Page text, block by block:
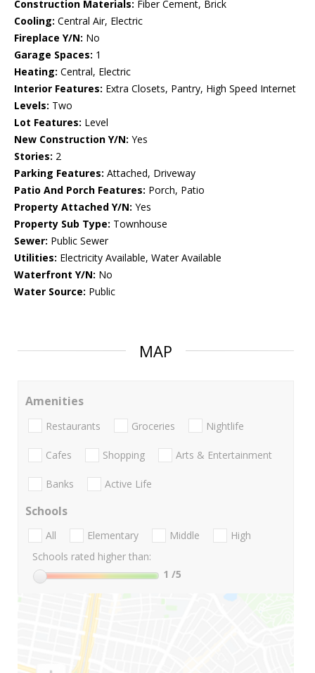
Construction Materials: Fiber Cement, Brick
Cooling: Central Air, Electric
Fireplace Y/N: No
Garage Spaces: 1
Heating: Central, Electric
Interior Features: Extra Closets, Pantry, High Speed Internet
Levels: Two
Lot Features: Level
New Construction Y/N: Yes
Stories: 2
Parking Features: Attached, Driveway
Patio And Porch Features: Porch, Patio
Property Attached Y/N: Yes
Property Sub Type: Townhouse
Sewer: Public Sewer
Utilities: Electricity Available, Water Available
Waterfront Y/N: No
Water Source: Public
MAP
Amenities
Restaurants Groceries Nightlife
Cafes Shopping Arts & Entertainment
Banks Active Life
Schools
All Elementary Middle
High
Schools rated higher than:
1 /5